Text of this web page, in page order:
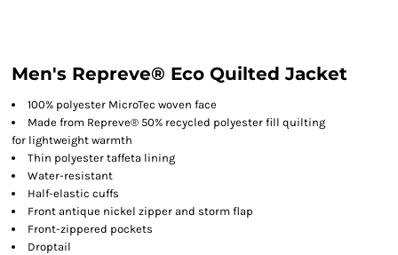
Men's Repreve® Eco Quilted Jacket
100% polyester MicroTec woven face
Made from Repreve® 50% recycled polyester fill quilting
for lightweight warmth
Thin polyester taffeta lining
Water-resistant
Half-elastic cuffs
Front antique nickel zipper and storm flap
Front-zippered pockets
Droptail